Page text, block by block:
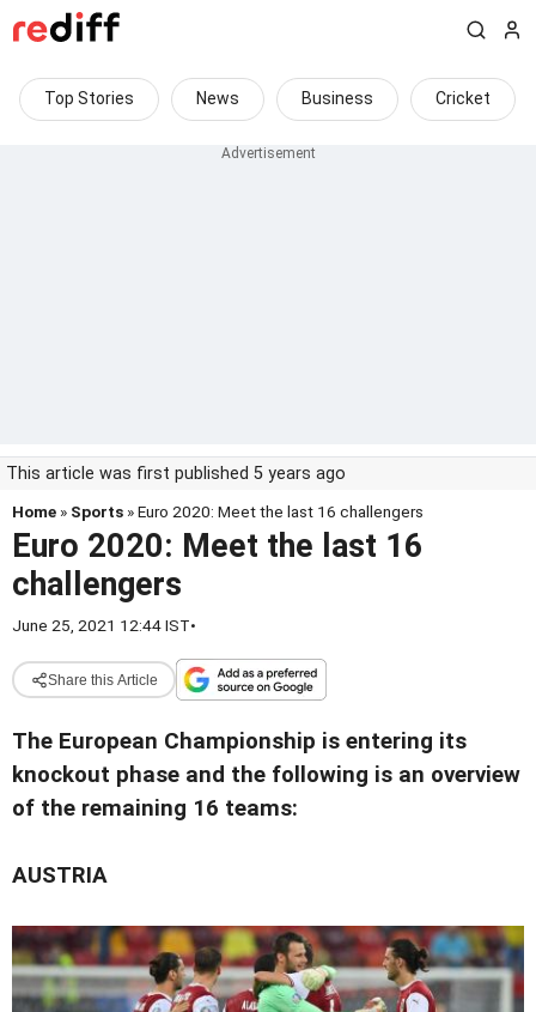
Top Stories News Business Cricket
This article was first published 5 years ago
Home » Sports » Euro 2020: Meet the last 16 challengers
Euro 2020: Meet the last 16
challengers
June 25, 2021 12:44 IST•
Share this Article
The European Championship is entering its
knockout phase and the following is an overview
of the remaining 16 teams:
AUSTRIA